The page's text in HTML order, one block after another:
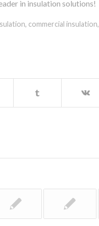
in insulation solutions!
, commercial insulation,